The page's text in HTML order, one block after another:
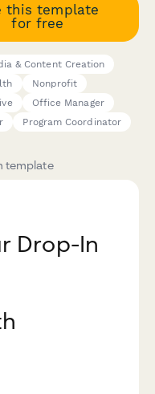
this template
for free
& Content Creation
Nonprofit
Office Manager
Program Coordinator
template
Drop-In